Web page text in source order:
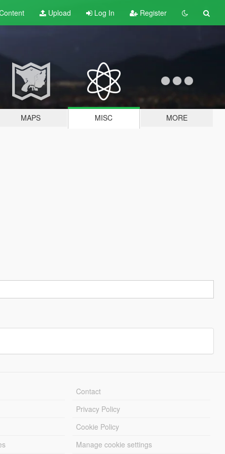
Upload Log In Register
MAPS MISC MORE
Contact
Privacy Policy
Cookie Policy
Manage cookie settings